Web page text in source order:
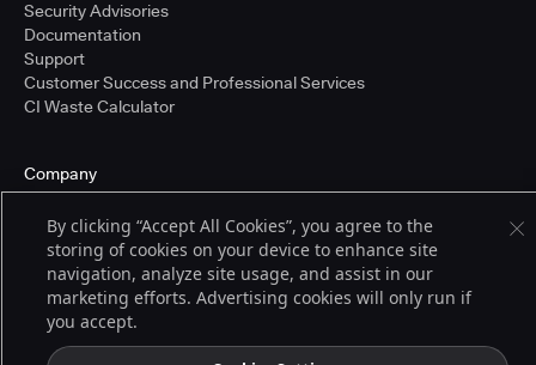
Security Advisories
Documentation
Support
Customer Success and Professional Services
CI Waste Calculator
Company
About Us
Press and Recognition
Partners
Careers
Pricing
By clicking “Accept All Cookies”, you agree to the
storing of cookies on your device to enhance site
navigation, analyze site usage, and assist in our
marketing efforts. Advertising cookies will only run if
you accept.